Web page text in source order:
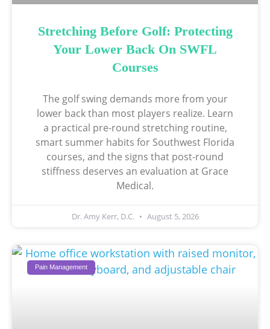
Stretching Before Golf: Protecting
Your Lower Back On SWFL
Courses
The golf swing demands more from your
lower back than most players realize. Learn
a practical pre-round stretching routine,
smart summer habits for Southwest Florida
courses, and the signs that post-round
stiffness deserves an evaluation at Grace
Medical.
Dr. Amy Kerr, D.C. August 5, 2026
Pain Management